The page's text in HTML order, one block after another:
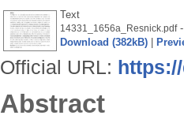
Text
14331_1656a_Resnick.pdf-
Download (382kB)
Official URL:
Abstract